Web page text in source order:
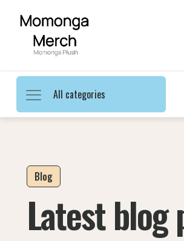
All categories
Blog
Latest blog